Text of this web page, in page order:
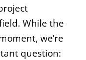
While the
we’re
question: